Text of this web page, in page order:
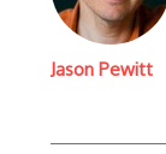
Jason Pewitt